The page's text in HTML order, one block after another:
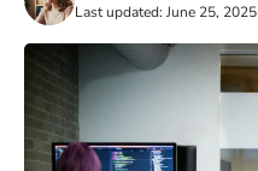
Last updated: June 25, 2025